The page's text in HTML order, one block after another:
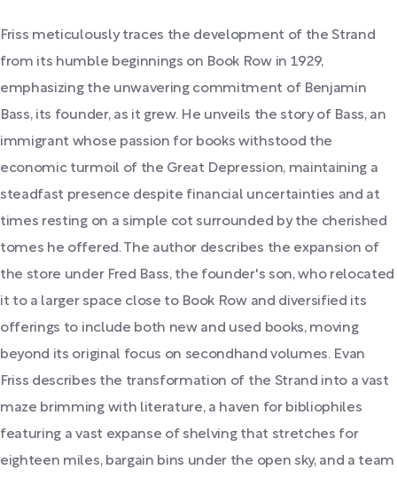
Friss meticulously traces the development of the Strand
from its humble beginnings on Book Row in 1929,
emphasizing the unwavering commitment of Benjamin
Bass, its founder, as it grew. He unveils the story of Bass, an
immigrant whose passion for books withstood the
economic turmoil of the Great Depression, maintaining a
steadfast presence despite financial uncertainties and at
times resting on a simple cot surrounded by the cherished
tomes he offered. The author describes the expansion of
the store under Fred Bass, the founder's son, who relocated
it to a larger space close to Book Row and diversified its
offerings to include both new and used books, moving
beyond its original focus on secondhand volumes. Evan
Friss describes the transformation of the Strand into a vast
maze brimming with literature, a haven for bibliophiles
featuring a vast expanse of shelving that stretches for
eighteen miles, bargain bins under the open sky, and a team